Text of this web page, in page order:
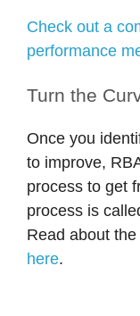
Check out a
performance
Turn the
Once you
to improve,
process to get
process is
Read about
here.